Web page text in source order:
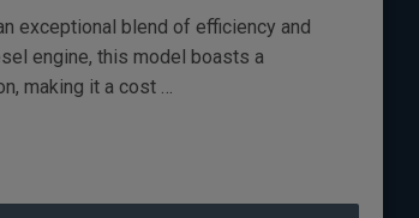
exceptional blend of efficiency and
engine, this model boasts a
making it a cost …